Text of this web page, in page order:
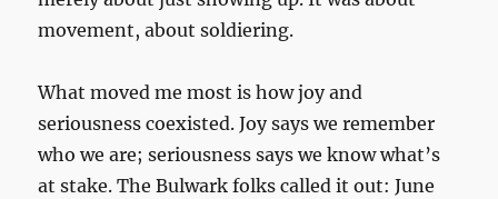
movement, about soldiering.
What moved me most is how joy and
seriousness coexisted. Joy says we remember
who we are; seriousness says we know what’s
at stake. The Bulwark folks called it out: June